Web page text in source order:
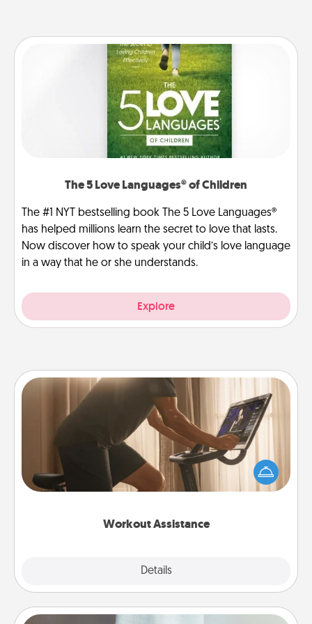
The 5 Love Languages® of Children
The #1 NYT bestselling book The 5 Love Languages®
has helped millions learn the secret to love that lasts.
Now discover how to speak your child’s love language
in a way that he or she understands.
Explore
Workout Assistance
Details
Workout Assistance
How can you make your loved one's at-home
workout easier? By gifting the right equipment!
Whether it is a Peloton or a resistance band,